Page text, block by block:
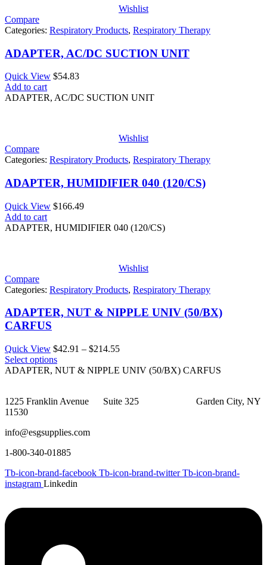
Wishlist
Compare
Categories: Respiratory Products, Respiratory Therapy
ADAPTER, AC/DC SUCTION UNIT
Quick View $54.83
Add to cart
ADAPTER, AC/DC SUCTION UNIT
Wishlist
Compare
Categories: Respiratory Products, Respiratory Therapy
ADAPTER, HUMIDIFIER 040 (120/CS)
Quick View $166.49
Add to cart
ADAPTER, HUMIDIFIER 040 (120/CS)
Wishlist
Compare
Categories: Respiratory Products, Respiratory Therapy
ADAPTER, NUT & NIPPLE UNIV (50/BX)
CARFUS
Quick View $42.91 – $214.55Price
$42.91
Select options
ADAPTER, NUT & NIPPLE UNIV (50/BX) CARFUS
1225 Franklin Avenue Suite 325 Garden City, NY
11530
info@esgsupplies.com
1-800-340-01885
Tb-icon-brand-facebook Tb-icon-brand-twitter Tb-icon-brand-
instagram Linkedin